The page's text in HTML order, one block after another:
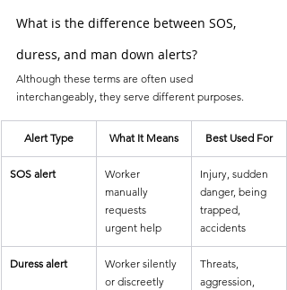
What is the difference between SOS,
duress, and man down alerts?
Although these terms are often used
interchangeably, they serve different purposes.
Alert Type What It Means Best Used For
SOS alert
Worker
manually
requests
urgent help
Injury, sudden
danger, being
trapped,
accidents
Duress alert
Worker silently
or discreetly
Threats,
aggression,